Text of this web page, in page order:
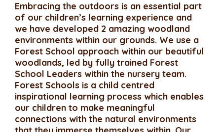
Embracing the outdoors is an essential part
of our children’s learning experience and
we have developed 2 amazing woodland
environments within our grounds. We use a
Forest School approach within our beautiful
woodlands, led by fully trained Forest
School Leaders within the nursery team.
Forest Schools is a child centred
inspirational learning process which enables
our children to make meaningful
connections with the natural environments